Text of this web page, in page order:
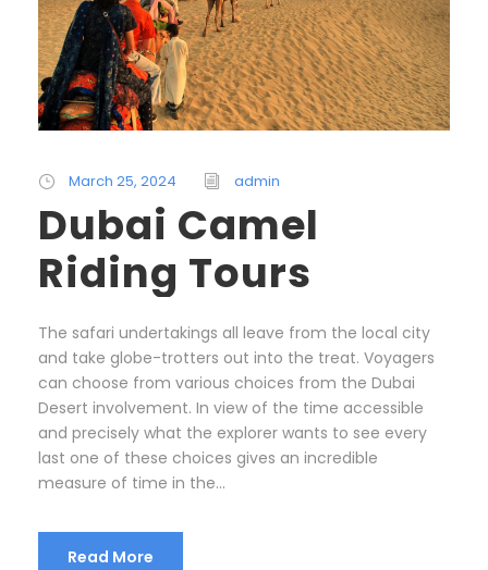
March 25, 2024 admin
Dubai Camel
Riding Tours
The safari undertakings all leave from the local city
and take globe-trotters out into the treat. Voyagers
can choose from various choices from the Dubai
Desert involvement. In view of the time accessible
and precisely what the explorer wants to see every
last one of these choices gives an incredible
measure of time in the...
Read More